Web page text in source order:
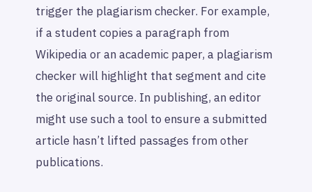
trigger the plagiarism checker. For example,
if a student copies a paragraph from
Wikipedia or an academic paper, a plagiarism
checker will highlight that segment and cite
the original source. In publishing, an editor
might use such a tool to ensure a submitted
article hasn’t lifted passages from other
publications.